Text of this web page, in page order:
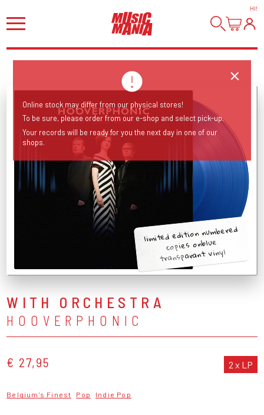
HI!
limited edition numbered
copies onblue
transparant vinyl
WITH ORCHESTRA
HOOVERPHONIC
€ 27,95 2 x LP
Belgium's Finest Pop Indie Pop
Online stock may differ from our physical stores!
To be sure, please order from our e-shop and select pick-up.
Your records will be ready for you the next day in one of our
shops.